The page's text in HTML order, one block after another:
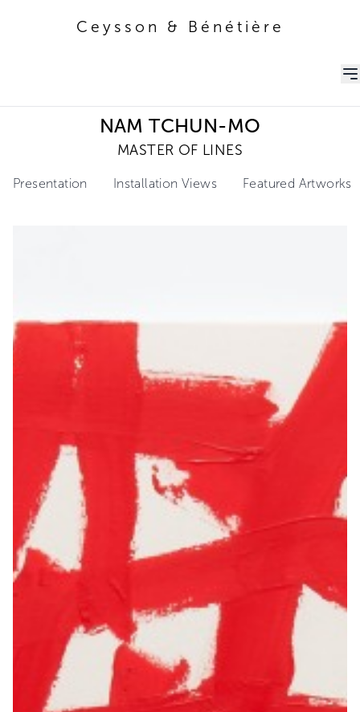
Ceysson & Bénétière
NAM TCHUN-MO
MASTER OF LINES
Presentation Installation Views Featured Artworks